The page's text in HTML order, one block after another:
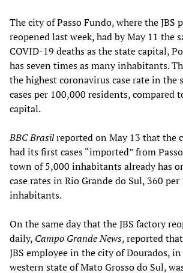
The city of Passo Fundo, where the JBS
reopened last week, had by May 11 the
COVID-19 deaths as the state capital,
has seven times as many inhabitants.
the highest coronavirus case rate in the
cases per 100,000 residents, compared
capital.
BBC Brasilreported on May 13 that the
had its first cases “imported” from
town of 5,000 inhabitants already has
case rates in Rio Grande do Sul, 360 per
inhabitants.
On the same day that the JBS factory
daily, Campo Grande News, reported
JBS employee in the city of Dourados,
western state of Mato Grosso do Sul,